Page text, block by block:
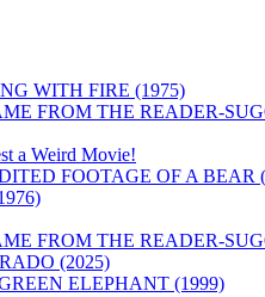
WITH FIRE (1975)
FROM THE READER-
a Weird Movie!
FOOTAGE OF A BEAR
FROM THE READER-
(2025)
ELEPHANT (1999)